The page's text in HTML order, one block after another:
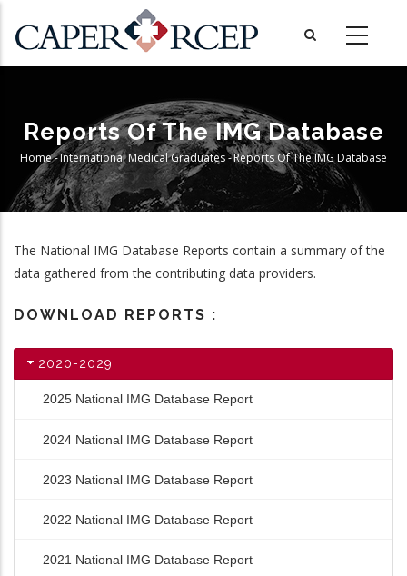
Reports Of The IMG Database
Breadcrumb
Home-International Medical Graduates-Reports Of The IMG Database
The National IMG Database Reports contain a summary of the
data gathered from the contributing data providers.
DOWNLOAD REPORTS :
2020-2029
2025 National IMG Database Report
2024 National IMG Database Report
2023 National IMG Database Report
2022 National IMG Database Report
2021 National IMG Database Report